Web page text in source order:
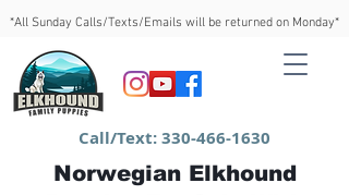
*All Sunday Calls/Texts/Emails will be returned on Monday*
Call/Text:330-466-1630
Norwegian Elkhound